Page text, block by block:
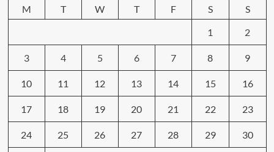
M
T W T F S
S
1
2
3 4 5 6 7 8 9
10 11 12 13 14 15 16
17 18 19 20 21 22 23
24 25 26 27 28 29 30